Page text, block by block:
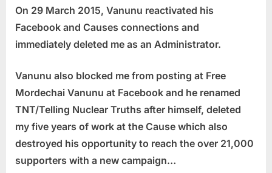
On 29 March 2015, Vanunu reactivated his
Facebook and Causes connections and
immediately deleted me as an Administrator.
Vanunu also blocked me from posting at Free
Mordechai Vanunu at Facebook and he renamed
TNT/Telling Nuclear Truths after himself, deleted
my five years of work at the Cause which also
destroyed his opportunity to reach the over 21,000
supporters with a new campaign…